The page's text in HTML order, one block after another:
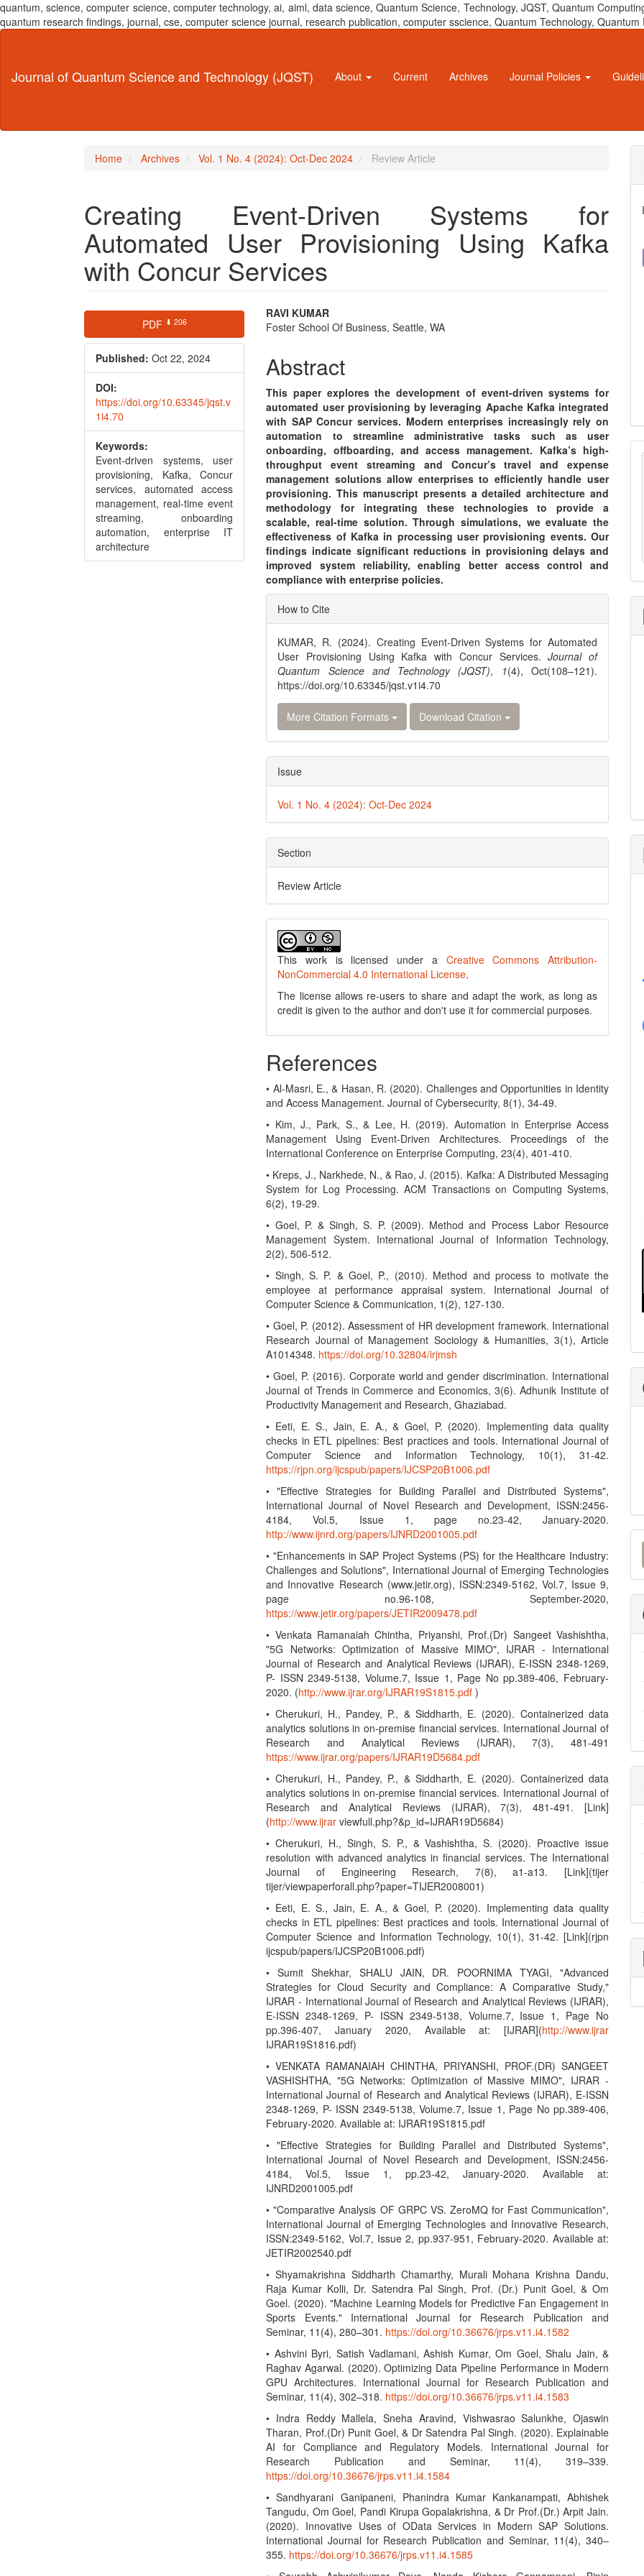
quantum, science, computer science, computer technology, ai, aiml, data science, Quantum Science, Technology, JQST, Quantum
quantum research findings, journal, cse, computer science journal, research publication, computer sscience, Quantum Technology,
Content
Journal of Quantum Science and Technology (JQST) About Current Archives Journal Policies
Home Archives Vol. 1 No. 4 (2024): Oct-Dec 2024 Review Article
Creating Event-Driven Systems for
Automated User Provisioning Using Kafka
with Concur Services
Article
Sidebar
PDF ⬇ 206
Published: Oct 22, 2024
DOI:
https://doi.org/10.63345/jqst.v
1i4.70
Keywords:
Event-driven systems, user
provisioning, Kafka, Concur
services, automated access
management, real-time event
streaming, onboarding
automation, enterprise IT
architecture
Main
Article
Content
RAVI KUMAR
Foster School Of Business, Seattle, WA
Abstract
This paper explores the development of event-driven systems for
automated user provisioning by leveraging Apache Kafka integrated
with SAP Concur services. Modern enterprises increasingly rely on
automation to streamline administrative tasks such as user
onboarding, offboarding, and access management. Kafka’s high-
throughput event streaming and Concur’s travel and expense
management solutions allow enterprises to efficiently handle user
provisioning. This manuscript presents a detailed architecture and
methodology for integrating these technologies to provide a
scalable, real-time solution. Through simulations, we evaluate the
effectiveness of Kafka in processing user provisioning events. Our
findings indicate significant reductions in provisioning delays and
improved system reliability, enabling better access control and
compliance with enterprise policies.
Article
Details
How to Cite
KUMAR, R. (2024). Creating Event-Driven Systems for Automated
User Provisioning Using Kafka with Concur Services.Journal of
Quantum Science and Technology (JQST), 1(4), Oct(108–121).
https://doi.org/10.63345/jqst.v1i4.70
More Citation Formats Download Citation
Issue
Vol. 1 No. 4 (2024): Oct-Dec 2024
Section
Review Article
This work is licensed under a Creative Commons Attribution-
NonCommercial 4.0 International License.
The license allows re-users to share and adapt the work, as long as
credit is given to the author and don't use it for commercial purposes.
References
• Al-Masri, E., & Hasan, R. (2020). Challenges and Opportunities in Identity
and Access Management. Journal of Cybersecurity, 8(1), 34-49.
• Kim, J., Park, S., & Lee, H. (2019). Automation in Enterprise Access
Management Using Event-Driven Architectures. Proceedings of the
International Conference on Enterprise Computing, 23(4), 401-410.
• Kreps, J., Narkhede, N., & Rao, J. (2015). Kafka: A Distributed Messaging
System for Log Processing. ACM Transactions on Computing Systems,
6(2), 19-29.
• Goel, P. & Singh, S. P. (2009). Method and Process Labor Resource
Management System. International Journal of Information Technology,
2(2), 506-512.
• Singh, S. P. & Goel, P., (2010). Method and process to motivate the
employee at performance appraisal system. International Journal of
Computer Science & Communication, 1(2), 127-130.
• Goel, P. (2012). Assessment of HR development framework. International
Research Journal of Management Sociology & Humanities, 3(1), Article
A1014348. https://doi.org/10.32804/irjmsh
• Goel, P. (2016). Corporate world and gender discrimination. International
Journal of Trends in Commerce and Economics, 3(6). Adhunik Institute of
Productivity Management and Research, Ghaziabad.
• Eeti, E. S., Jain, E. A., & Goel, P. (2020). Implementing data quality
checks in ETL pipelines: Best practices and tools. International Journal of
Computer Science and Information Technology, 10(1), 31-42.
https://rjpn.org/ijcspub/papers/IJCSP20B1006.pdf
• "Effective Strategies for Building Parallel and Distributed Systems",
International Journal of Novel Research and Development, ISSN:2456-
4184, Vol.5, Issue 1, page no.23-42, January-2020.
http://www.ijnrd.org/papers/IJNRD2001005.pdf
• "Enhancements in SAP Project Systems (PS) for the Healthcare Industry:
Challenges and Solutions", International Journal of Emerging Technologies
and Innovative Research (www.jetir.org), ISSN:2349-5162, Vol.7, Issue 9,
page no.96-108, September-2020,
https://www.jetir.org/papers/JETIR2009478.pdf
• Venkata Ramanaiah Chintha, Priyanshi, Prof.(Dr) Sangeet Vashishtha,
"5G Networks: Optimization of Massive MIMO", IJRAR - International
Journal of Research and Analytical Reviews (IJRAR), E-ISSN 2348-1269,
P- ISSN 2349-5138, Volume.7, Issue 1, Page No pp.389-406, February-
2020. (http://www.ijrar.org/IJRAR19S1815.pdf )
• Cherukuri, H., Pandey, P., & Siddharth, E. (2020). Containerized data
analytics solutions in on-premise financial services. International Journal of
Research and Analytical Reviews (IJRAR), 7(3), 481-491
https://www.ijrar.org/papers/IJRAR19D5684.pdf
• Cherukuri, H., Pandey, P., & Siddharth, E. (2020). Containerized data
analytics solutions in on-premise financial services. International Journal of
Research and Analytical Reviews (IJRAR), 7(3), 481-491. [Link]
(http://www.ijrar viewfull.php?&p_id=IJRAR19D5684)
• Cherukuri, H., Singh, S. P., & Vashishtha, S. (2020). Proactive issue
resolution with advanced analytics in financial services. The International
Journal of Engineering Research, 7(8), a1-a13. [Link](tijer
tijer/viewpaperforall.php?paper=TIJER2008001)
• Eeti, E. S., Jain, E. A., & Goel, P. (2020). Implementing data quality
checks in ETL pipelines: Best practices and tools. International Journal of
Computer Science and Information Technology, 10(1), 31-42. [Link](rjpn
ijcspub/papers/IJCSP20B1006.pdf)
• Sumit Shekhar, SHALU JAIN, DR. POORNIMA TYAGI, "Advanced
Strategies for Cloud Security and Compliance: A Comparative Study,"
IJRAR - International Journal of Research and Analytical Reviews (IJRAR),
E-ISSN 2348-1269, P- ISSN 2349-5138, Volume.7, Issue 1, Page No
pp.396-407, January 2020, Available at: [IJRAR](http://www.ijrar
IJRAR19S1816.pdf)
• VENKATA RAMANAIAH CHINTHA, PRIYANSHI, PROF.(DR) SANGEET
VASHISHTHA, "5G Networks: Optimization of Massive MIMO", IJRAR -
International Journal of Research and Analytical Reviews (IJRAR), E-ISSN
2348-1269, P- ISSN 2349-5138, Volume.7, Issue 1, Page No pp.389-406,
February-2020. Available at: IJRAR19S1815.pdf
• "Effective Strategies for Building Parallel and Distributed Systems",
International Journal of Novel Research and Development, ISSN:2456-
4184, Vol.5, Issue 1, pp.23-42, January-2020. Available at:
IJNRD2001005.pdf
• "Comparative Analysis OF GRPC VS. ZeroMQ for Fast Communication",
International Journal of Emerging Technologies and Innovative Research,
ISSN:2349-5162, Vol.7, Issue 2, pp.937-951, February-2020. Available at:
JETIR2002540.pdf
• Shyamakrishna Siddharth Chamarthy, Murali Mohana Krishna Dandu,
Raja Kumar Kolli, Dr. Satendra Pal Singh, Prof. (Dr.) Punit Goel, & Om
Goel. (2020). "Machine Learning Models for Predictive Fan Engagement in
Sports Events." International Journal for Research Publication and
Seminar, 11(4), 280–301. https://doi.org/10.36676/jrps.v11.i4.1582
• Ashvini Byri, Satish Vadlamani, Ashish Kumar, Om Goel, Shalu Jain, &
Raghav Agarwal. (2020). Optimizing Data Pipeline Performance in Modern
GPU Architectures. International Journal for Research Publication and
Seminar, 11(4), 302–318. https://doi.org/10.36676/jrps.v11.i4.1583
• Indra Reddy Mallela, Sneha Aravind, Vishwasrao Salunkhe, Ojaswin
Tharan, Prof.(Dr) Punit Goel, & Dr Satendra Pal Singh. (2020). Explainable
AI for Compliance and Regulatory Models. International Journal for
Research Publication and Seminar, 11(4), 319–339.
https://doi.org/10.36676/jrps.v11.i4.1584
• Sandhyarani Ganipaneni, Phanindra Kumar Kankanampati, Abhishek
Tangudu, Om Goel, Pandi Kirupa Gopalakrishna, & Dr Prof.(Dr.) Arpit Jain.
(2020). Innovative Uses of OData Services in Modern SAP Solutions.
International Journal for Research Publication and Seminar, 11(4), 340–
355. https://doi.org/10.36676/jrps.v11.i4.1585
a